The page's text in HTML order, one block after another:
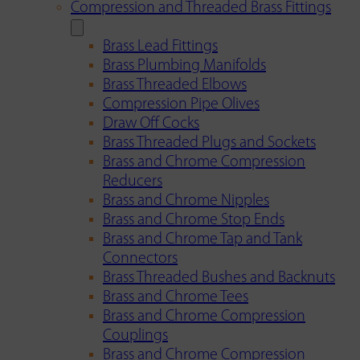
Compression and Threaded Brass Fittings
Brass Lead Fittings
Brass Plumbing Manifolds
Brass Threaded Elbows
Compression Pipe Olives
Draw Off Cocks
Brass Threaded Plugs and Sockets
Brass and Chrome Compression
Reducers
Brass and Chrome Nipples
Brass and Chrome Stop Ends
Brass and Chrome Tap and Tank
Connectors
Brass Threaded Bushes and Backnuts
Brass and Chrome Tees
Brass and Chrome Compression
Couplings
Brass and Chrome Compression